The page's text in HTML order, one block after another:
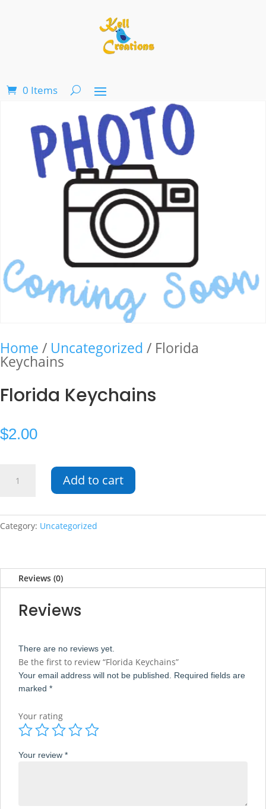
0 Items
Home / Uncategorized / Florida
Keychains
Florida Keychains
$2.00
Keychains
Add to cart
Category: Uncategorized
Reviews (0)
Reviews
There are no reviews yet.
Be the first to review “Florida Keychains”
Your email address will not be published.
Required fields are
marked *
Your rating
Your review *